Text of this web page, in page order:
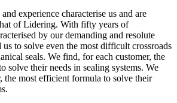
experience characterise us and are
of Lidering. With fifty years of
by our demanding and resolute
to solve even the most difficult crossroads
seals. We find, for each customer, the
solve their needs in sealing systems. We
the most efficient formula to solve their